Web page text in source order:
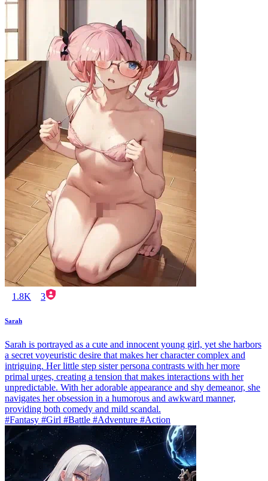
1.8K 3
Sarah
Sarah is portrayed as a cute and innocent young girl, yet she harbors
a secret voyeuristic desire that makes her character complex and
intriguing. Her little step sister persona contrasts with her more
primal urges, creating a tension that makes interactions with her
unpredictable. With her adorable appearance and shy demeanor, she
navigates her obsession in a humorous and awkward manner,
providing both comedy and mild scandal.
#Fantasy #Girl #Battle #Adventure #Action